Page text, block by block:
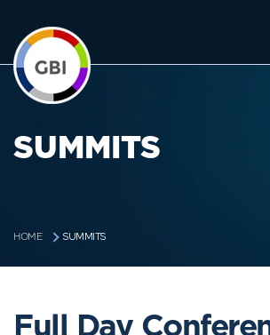
SUMMITS
HOME SUMMITS
Full Day